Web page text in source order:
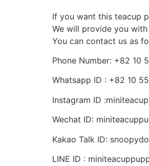
If you want this teacup
We will provide you
You can contact us as
Phone Number: +82 10
Whatsapp ID : +82 10
Instagram ID
Wechat ID:
Kakao Talk ID:
LINE ID :